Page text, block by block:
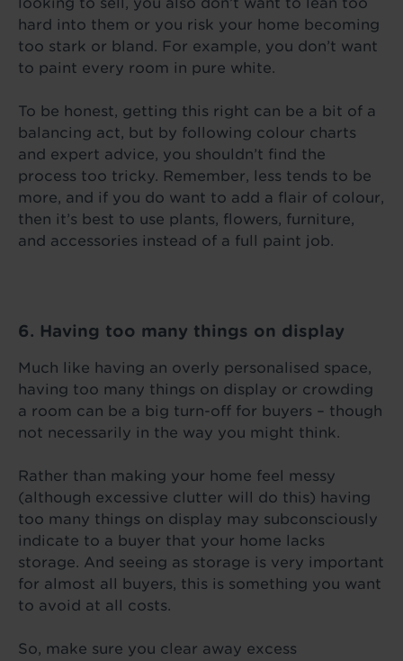
hard into them or you risk your home becoming
too stark or bland. For example, you don’t want
to paint every room in pure white.
To be honest, getting this right can be a bit of a
balancing act, but by following colour charts
and expert advice, you shouldn’t find the
process too tricky. Remember, less tends to be
more, and if you do want to add a flair of colour,
then it’s best to use plants, flowers, furniture,
and accessories instead of a full paint job.
6. Having too many things on display
Much like having an overly personalised space,
having too many things on display or crowding
a room can be a big turn-off for buyers – though
not necessarily in the way you might think.
Rather than making your home feel messy
(although excessive clutter will do this) having
too many things on display may subconsciously
indicate to a buyer that your home lacks
storage. And seeing as storage is very important
for almost all buyers, this is something you want
to avoid at all costs.
So, make sure you clear away excess